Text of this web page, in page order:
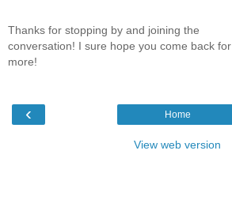
Thanks for stopping by and joining the
conversation! I sure hope you come back for
more!
‹ Home
View web version